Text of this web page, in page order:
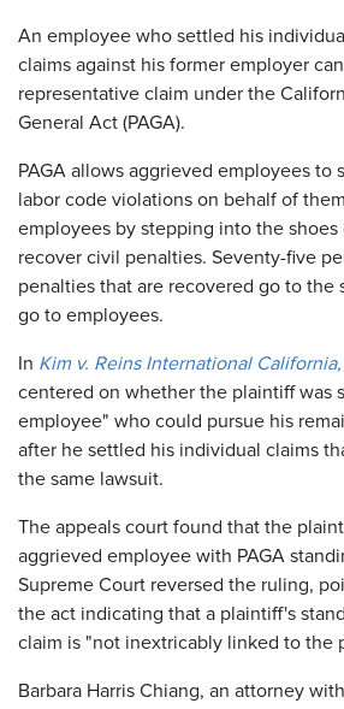
An employee who settled his
claims against his former employer
representative claim under the
General Act (PAGA).
PAGA allows aggrieved employees to
labor code violations on behalf of
employees by stepping into the
recover civil penalties. Seventy-five
penalties that are recovered go to the
go to employees.
In Kim v. Reins International California,
centered on whether the plaintiff was
employee" who could pursue his
after he settled his individual claims
the same lawsuit.
The appeals court found that the
aggrieved employee with PAGA
Supreme Court reversed the ruling,
the act indicating that a plaintiff's
claim is "not inextricably linked to the
Barbara Harris Chiang, an attorney